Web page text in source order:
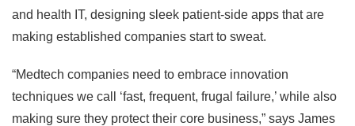
and health IT, designing sleek patient-side apps that are
making established companies start to sweat.
“Medtech companies need to embrace innovation
techniques we call ‘fast, frequent, frugal failure,’ while also
making sure they protect their core business,” says James